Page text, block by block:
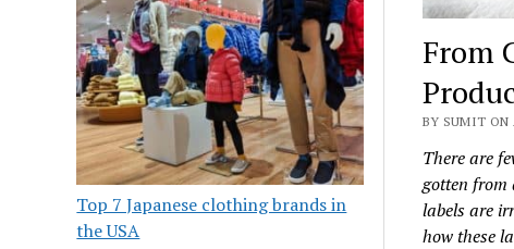
Top 7 Japanese clothing brands in
the USA
From
BY SUMIT ON
There are
gotten from
labels are
how these